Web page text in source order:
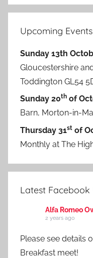
Upcoming Events
Sunday 13th
Gloucestershire
Toddington GL54
Sunday 20th of
Barn, Morton-in-
Thursday 31st of
Monthly at The
Latest Facebook
Alfa Romeo
2 years ago
Please see details
Breakfast meet!